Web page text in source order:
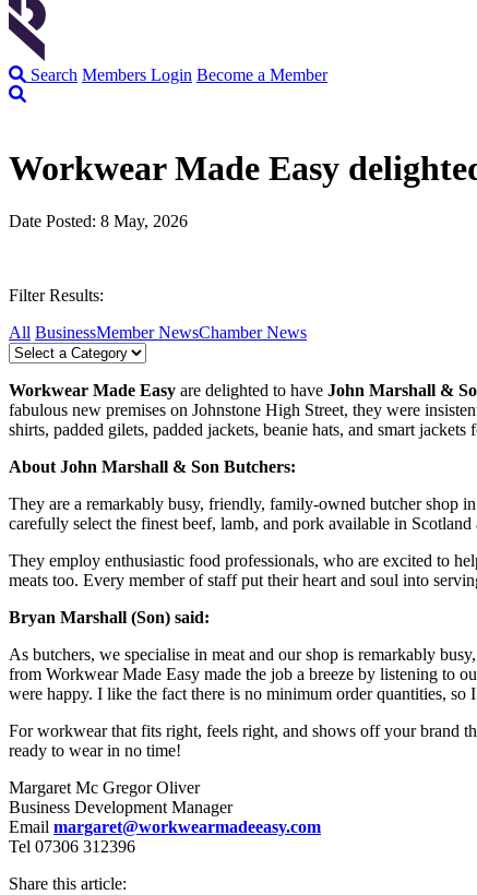
Search Members Login Become a Member
Workwear Made Easy
Date Posted: 8 May, 2026
Filter Results:
All BusinessMember NewsChamber News
Workwear Made Easy are delighted to have John Marshall &
fabulous new premises on Johnstone High Street, they were
shirts, padded gilets, padded jackets, beanie hats, and smart
About John Marshall & Son Butchers:
They are a remarkably busy, friendly, family-owned butcher shop
carefully select the finest beef, lamb, and pork available in
They employ enthusiastic food professionals, who are excited to
meats too. Every member of staff put their heart and soul into
Bryan Marshall (Son) said:
As butchers, we specialise in meat and our shop is remarkably
from Workwear Made Easy made the job a breeze by listening to
were happy. I like the fact there is no minimum order quantities,
For workwear that fits right, feels right, and shows off your brand
ready to wear in no time!
Margaret Mc Gregor Oliver
Business Development Manager
Email margaret@workwearmadeeasy.com
Tel 07306 312396
Share this article: